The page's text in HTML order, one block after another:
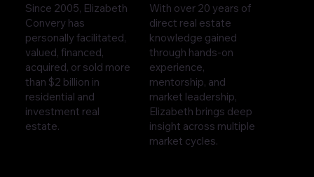
Since 2005, Elizabeth
Convery has
personally facilitated,
valued, financed,
acquired, or sold more
than $2 billion in
residential and
investment real
estate.
With over 20 years of
direct real estate
knowledge gained
through hands-on
experience,
mentorship, and
market leadership,
Elizabeth brings deep
insight across multiple
market cycles.